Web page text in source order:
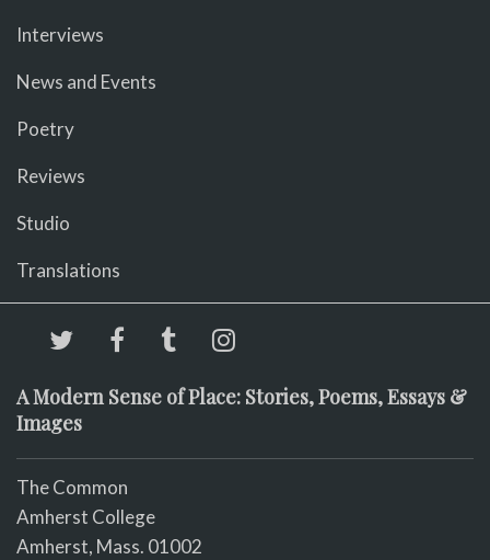
Interviews
News and Events
Poetry
Reviews
Studio
Translations
A Modern Sense of Place: Stories, Poems, Essays &
Images
The Common
Amherst College
Amherst, Mass. 01002